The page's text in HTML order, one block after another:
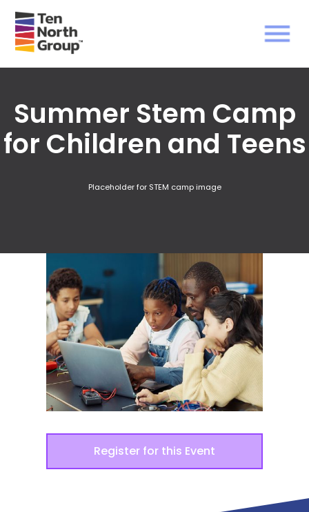
Summer Stem Camp
for Children and Teens
Placeholder for STEM camp image
Register for this Event